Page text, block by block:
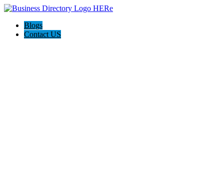
Blogs
Contact US